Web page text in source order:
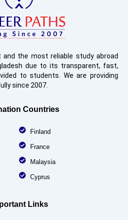
the most reliable study abroad
due to its transparent, fast,
to students. We are providing
since 2007.
Countries
Finland
France
Malaysia
Cyprus
Links